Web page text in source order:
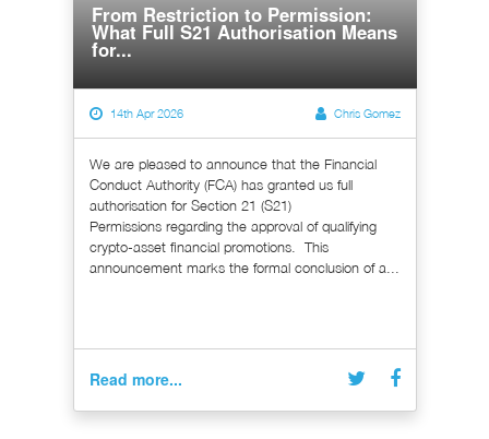
From Restriction to Permission:
What Full S21 Authorisation Means
for...
14th Apr 2026 Chris Gomez
We are pleased to announce that the Financial
Conduct Authority (FCA) has granted us full
authorisation for Section 21 (S21)
Permissions regarding the approval of qualifying
crypto-asset financial promotions. This
announcement marks the formal conclusion of a...
Read more...